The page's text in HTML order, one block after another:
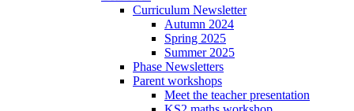
Curriculum Newsletter
Autumn 2024
Spring 2025
Summer 2025
Phase Newsletters
Parent workshops
Meet the teacher presentation